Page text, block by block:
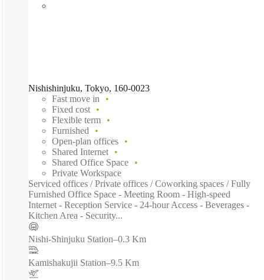
Nishishinjuku, Tokyo, 160-0023
Fast move in
Fixed cost
Flexible term
Furnished
Open-plan offices
Shared Internet
Shared Office Space
Private Workspace
Serviced offices / Private offices / Coworking spaces / Fully
Furnished Office Space - Meeting Room - High-speed
Internet - Reception Service - 24-hour Access - Beverages -
Kitchen Area - Security...
Nishi-Shinjuku Station–0.3 Km
Kamishakujii Station–9.5 Km